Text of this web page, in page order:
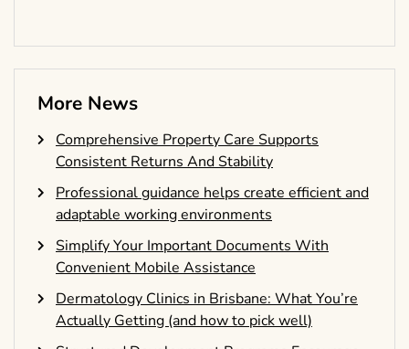
More News
Comprehensive Property Care Supports
Consistent Returns And Stability
Professional guidance helps create efficient and
adaptable working environments
Simplify Your Important Documents With
Convenient Mobile Assistance
Dermatology Clinics in Brisbane: What You’re
Actually Getting (and how to pick well)